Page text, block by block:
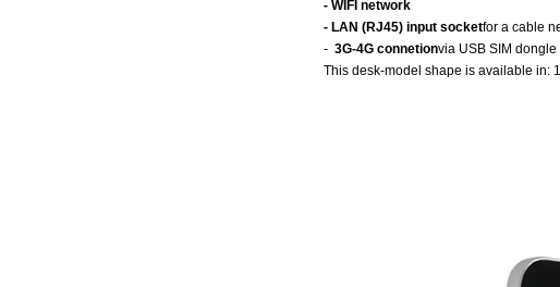
- WIFI network
- LAN (RJ45) input socketfor a cable
- 3G-4G connetionvia USB SIM
This desk-model shape is available in: